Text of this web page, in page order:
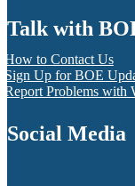
Talk with
How to Contact Us
Sign Up for BOE
Report Problems with
Social Media